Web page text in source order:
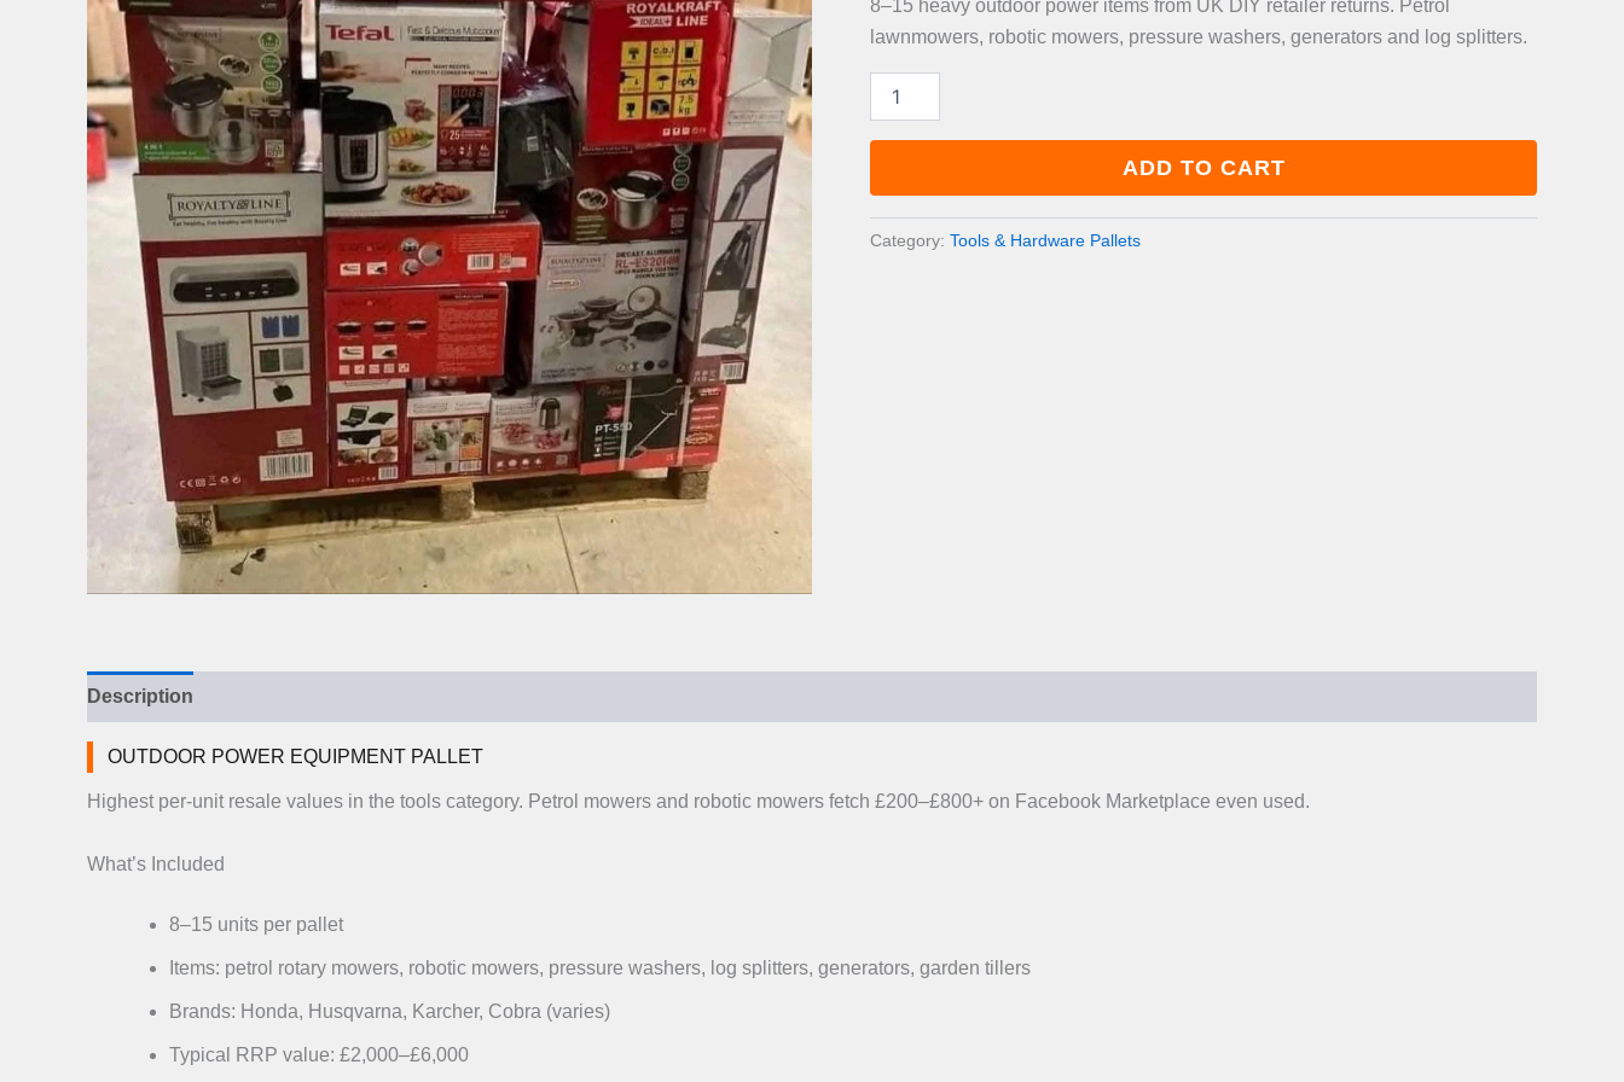
8–15 heavy outdoor power items from UK DIY retailer returns. Petrol
lawnmowers, robotic mowers, pressure washers, generators and log splitters.
Power
Items
ADD TO CART
Category: Tools & Hardware Pallets
Description
OUTDOOR POWER EQUIPMENT PALLET
Highest per-unit resale values in the tools category. Petrol mowers and robotic mowers fetch £200–£800+ on Facebook Marketplace even used.
What’s Included
8–15 units per pallet
Items: petrol rotary mowers, robotic mowers, pressure washers, log splitters, generators, garden tillers
Brands: Honda, Husqvarna, Karcher, Cobra (varies)
Typical RRP value: £2,000–£6,000